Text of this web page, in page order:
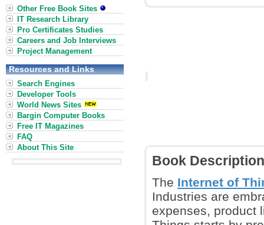
Book Description
The Internet of
Industries are
expenses, product
Other Free Book Sites
IT Research Library
Pro Certificates Studies
Careers and Job Interviews
Project Management
Resources and Links
Search Engines
Developer Tools
World News Sites
Bargin Computer Books
Free IT Magazines
FAQ
About This Site